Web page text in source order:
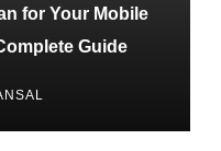
for Your Mobile
Guide